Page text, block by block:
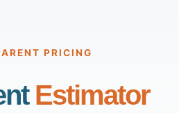
PRICING
Estimator